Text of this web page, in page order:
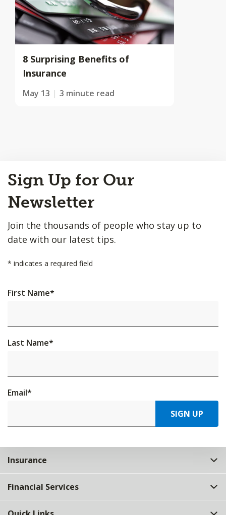
8 Surprising Benefits of
Insurance
May 13 3 minute read
to
Top
Sign Up for Our
Newsletter
Join the thousands of people who stay up to
date with our latest tips.
* indicates a required field
First Name*
Last Name*
Email*
SIGN UP
Insurance
Financial Services